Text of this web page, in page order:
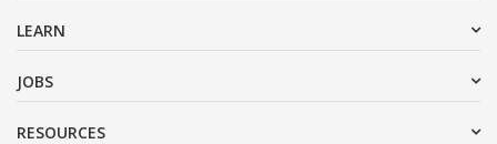
LEARN
JOBS
RESOURCES